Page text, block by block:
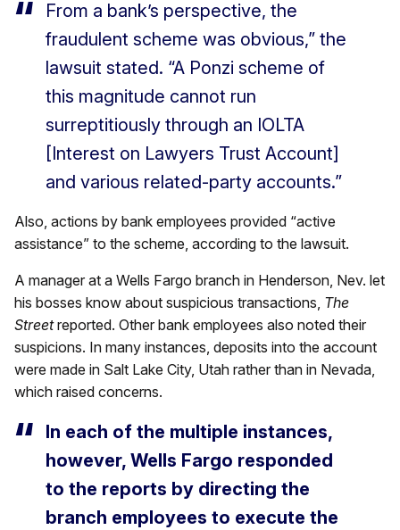
From a bank’s perspective, the
fraudulent scheme was obvious,” the
lawsuit stated. “A Ponzi scheme of
this magnitude cannot run
surreptitiously through an IOLTA
[Interest on Lawyers Trust Account]
and various related-party accounts.”
Also, actions by bank employees provided “active
assistance” to the scheme, according to the lawsuit.
A manager at a Wells Fargo branch in Henderson, Nev. let
his bosses know about suspicious transactions, The
Streetreported. Other bank employees also noted their
suspicions. In many instances, deposits into the account
were made in Salt Lake City, Utah rather than in Nevada,
which raised concerns.
In each of the multiple instances,
however, Wells Fargo responded
to the reports by directing the
branch employees to execute the